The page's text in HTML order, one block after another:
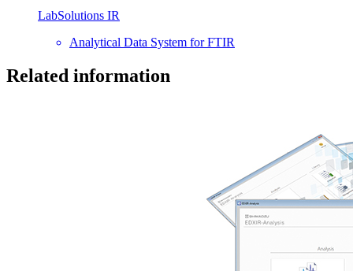
LabSolutions IR
Analytical Data System for FTIR
Related information